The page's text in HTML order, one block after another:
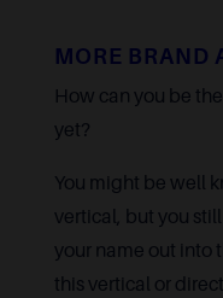
MORE BRAND
How can you be
yet?
You might be well
vertical, but you
your name out into
this vertical or